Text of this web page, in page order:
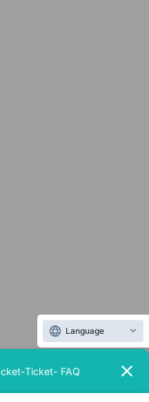
Language